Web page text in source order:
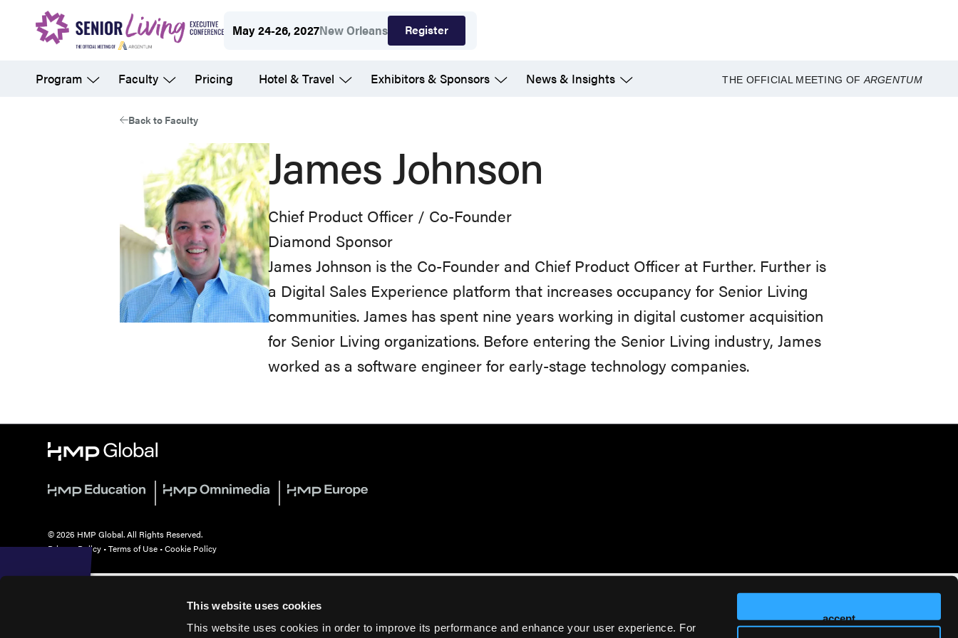
This website uses cookies
This website uses cookies in order to improve its performance and enhance your user experience. For
accept
content
May 24-26, 2027New Orleans Register
Program Faculty Pricing Hotel & Travel Exhibitors & Sponsors News & Insights THE OFFICIAL MEETING OFARGENTUM
Back to Faculty
James Johnson
Chief Product Officer / Co-Founder
Diamond Sponsor
James Johnson is the Co-Founder and Chief Product Officer at Further. Further is
a Digital Sales Experience platform that increases occupancy for Senior Living
communities. James has spent nine years working in digital customer acquisition
for Senior Living organizations. Before entering the Senior Living industry, James
worked as a software engineer for early-stage technology companies.
© 2026 HMP Global. All Rights Reserved.
Privacy Policy •Terms of Use •Cookie Policy